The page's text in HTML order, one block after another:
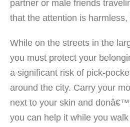
partner or male friends
that the attention is
While on the streets in the
you must protect your
a significant risk of pick-
around the city. Carry your
next to your skin and
you can help it while you